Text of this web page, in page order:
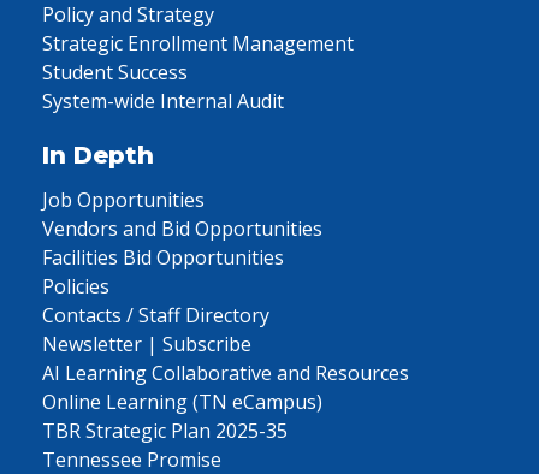
Policy and Strategy
Strategic Enrollment Management
Student Success
System-wide Internal Audit
In Depth
Job Opportunities
Vendors and Bid Opportunities
Facilities Bid Opportunities
Policies
Contacts / Staff Directory
Newsletter | Subscribe
AI Learning Collaborative and Resources
Online Learning (TN eCampus)
TBR Strategic Plan 2025-35
Tennessee Promise